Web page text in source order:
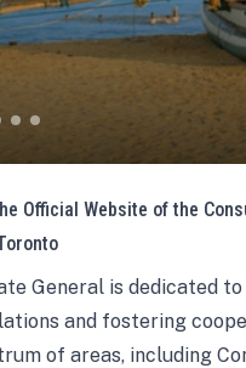
Official Website of the
General is dedicated
and fostering
of areas, including